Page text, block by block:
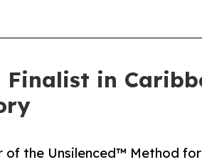
in
of the Unsilenced™ Method for